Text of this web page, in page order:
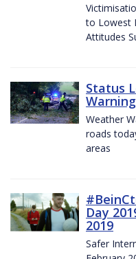
to Lowest
Attitudes
Status
Weather
roads
areas
Day
2019
Safer